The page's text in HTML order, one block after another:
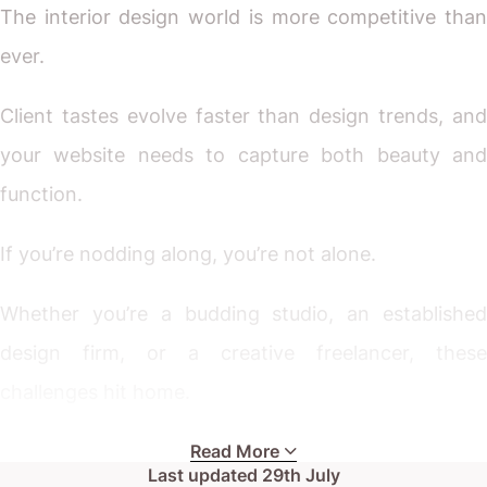
The interior design world is more competitive than
ever.
Client tastes evolve faster than design trends, and
your website needs to capture both beauty and
function.
If you’re nodding along, you’re not alone.
Whether you’re a budding studio, an established
Your current site might look decent on paper, but
Read More
Last updated 29th July